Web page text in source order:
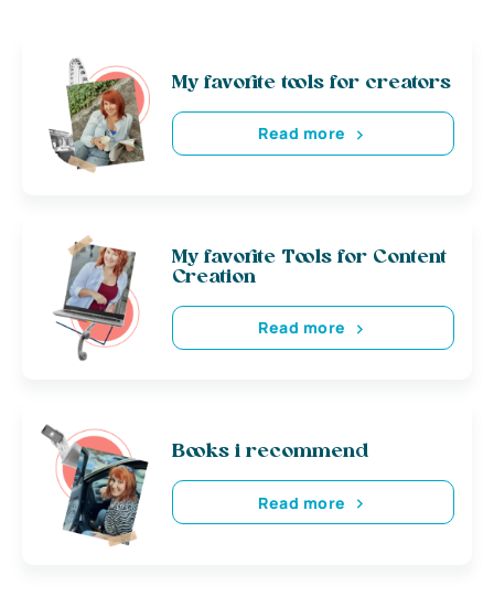
My favorite tools for creators
Read more
My favorite Tools for Content
Creation
Read more
Books i recommend
Read more